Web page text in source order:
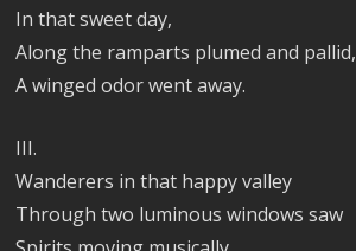
In that sweet day,
Along the ramparts plumed and pallid,
A winged odor went away.
III.
Wanderers in that happy valley
Through two luminous windows saw